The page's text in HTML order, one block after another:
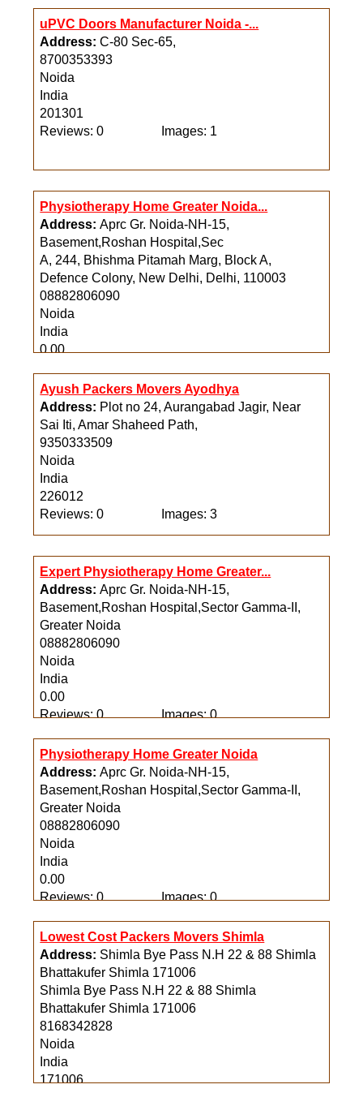
uPVC Doors Manufacturer Noida -...
Address:C-80 Sec-65,
8700353393
Noida
India
201301
Reviews: 0
Images: 1
Physiotherapy Home Greater Noida...
Address:Aprc Gr. Noida-NH-15,
Basement,Roshan Hospital,Sec
A, 244, Bhishma Pitamah Marg, Block A,
Defence Colony, New Delhi, Delhi, 110003
08882806090
Noida
India
0.00
Ayush Packers Movers Ayodhya
Address: Plot no 24, Aurangabad Jagir, Near
Sai Iti, Amar Shaheed Path,
9350333509
Noida
India
226012
Reviews: 0
Images: 3
Expert Physiotherapy Home Greater...
Address:Aprc Gr. Noida-NH-15,
Basement,Roshan Hospital,Sector Gamma-II,
Greater Noida
08882806090
Noida
India
0.00
Reviews: 0
Images: 0
Physiotherapy Home Greater Noida
Address:Aprc Gr. Noida-NH-15,
Basement,Roshan Hospital,Sector Gamma-II,
Greater Noida
08882806090
Noida
India
0.00
Reviews: 0
Images: 0
Lowest Cost Packers Movers Shimla
Address: Shimla Bye Pass N.H 22 & 88 Shimla
Bhattakufer Shimla 171006
Shimla Bye Pass N.H 22 & 88 Shimla
Bhattakufer Shimla 171006
8168342828
Noida
India
171006